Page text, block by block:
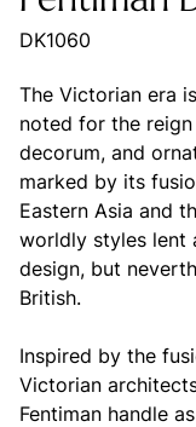
DK1060
The Victorian era
noted for the
decorum, and
marked by its
Eastern Asia and
worldly styles lent
design, but
British.
Inspired by the
Victorian
Fentiman handle